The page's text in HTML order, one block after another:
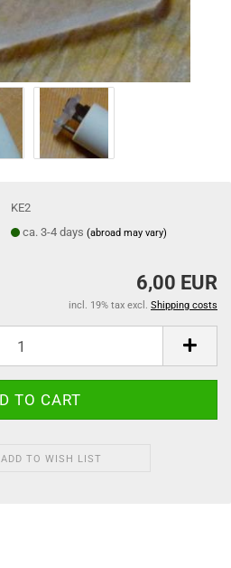
KE2
ca. 3-4 days(abroad may vary)
6,00 EUR
incl. 19% tax excl. Shipping costs
ADD TO WISH LIST